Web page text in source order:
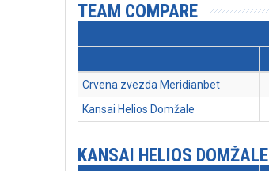
TEAM COMPARE
Crvena zvezda Meridianbet
Kansai Helios Domžale
KANSAI HELIOS DOMŽALE